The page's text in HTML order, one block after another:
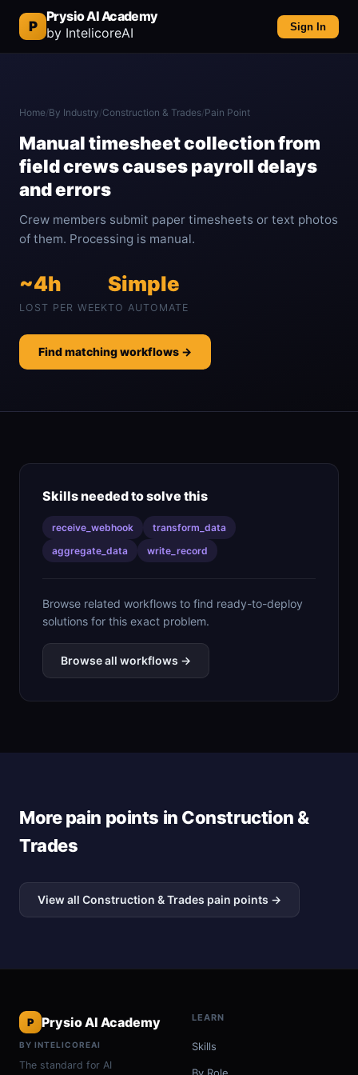
P
Prysio AI Academy
by IntelicoreAI
Sign In
Home/By Industry/Construction & Trades/Pain Point
Manual timesheet collection from
field crews causes payroll delays
and errors
Crew members submit paper timesheets or text photos
of them. Processing is manual.
~4h
LOST PER WEEK
Simple
TO AUTOMATE
Find matching workflows →
Skills needed to solve this
receive_webhook
transform_data
aggregate_data
write_record
Browse related workflows to find ready-to-deploy
solutions for this exact problem.
Browse all workflows →
More pain points in Construction &
Trades
View all Construction & Trades pain points →
P Prysio AI Academy
BY INTELICOREAI
The standard for AI
LEARN
Skills